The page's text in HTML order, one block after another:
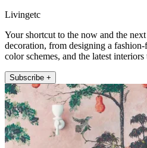
Livingetc
Your shortcut to the now and the
decoration, from designing a
color schemes, and the latest interiors
Subscribe +